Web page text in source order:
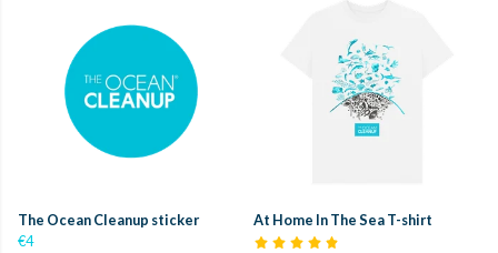
The Ocean Cleanup sticker
€4
At Home In The Sea T-shirt